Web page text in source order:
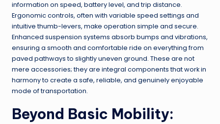
information on speed, battery level, and trip distance.
Ergonomic controls, often with variable speed settings and
intuitive thumb-levers, make operation simple and secure.
Enhanced suspension systems absorb bumps and vibrations,
ensuring a smooth and comfortable ride on everything from
paved pathways to slightly uneven ground. These are not
mere accessories; they are integral components that work in
harmony to create a safe, reliable, and genuinely enjoyable
mode of transportation.
Beyond Basic Mobility: